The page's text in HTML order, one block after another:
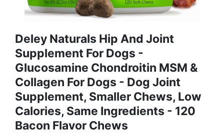
Deley Naturals Hip And Joint
Supplement For Dogs -
Glucosamine Chondroitin MSM &
Collagen For Dogs - Dog Joint
Supplement, Smaller Chews, Low
Calories, Same Ingredients - 120
Bacon Flavor Chews